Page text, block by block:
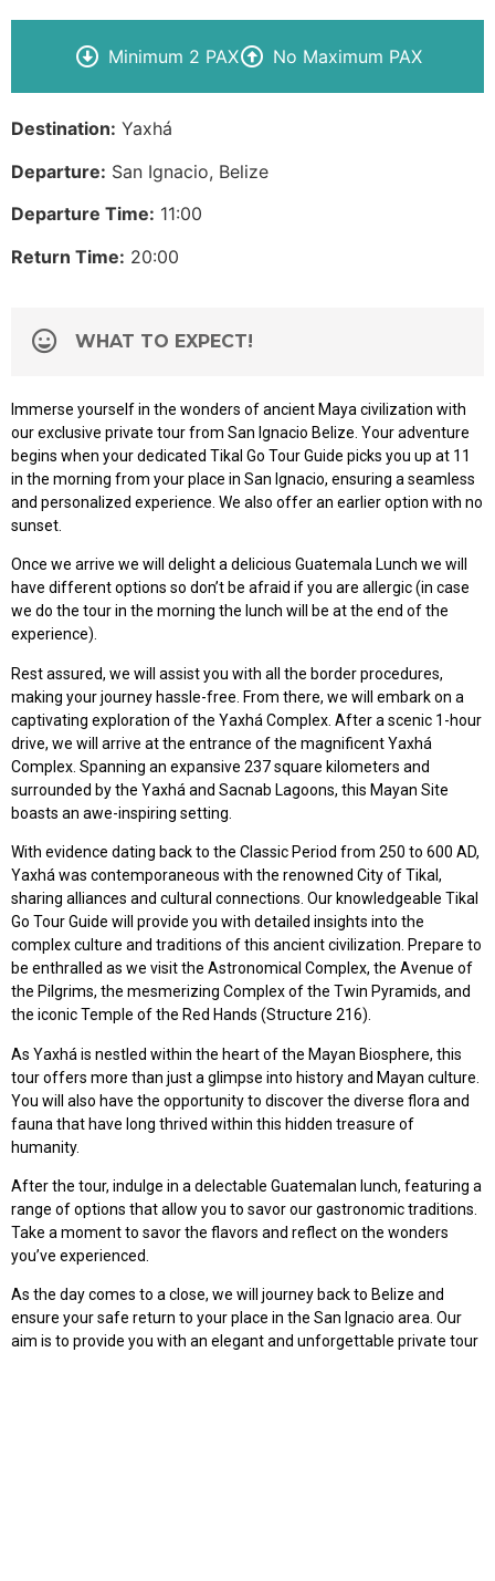
Minimum 2 PAX No Maximum PAX
Destination: Yaxhá
Departure: San Ignacio, Belize
Departure Time: 11:00
Return Time: 20:00
WHAT TO EXPECT!
Immerse yourself in the wonders of ancient Maya civilization with
our exclusive private tour from San Ignacio Belize. Your adventure
begins when your dedicated Tikal Go Tour Guide picks you up at 11
in the morning from your place in San Ignacio, ensuring a seamless
and personalized experience. We also offer an earlier option with no
sunset.
Once we arrive we will delight a delicious Guatemala Lunch we will
have different options so don’t be afraid if you are allergic (in case
we do the tour in the morning the lunch will be at the end of the
experience).
Rest assured, we will assist you with all the border procedures,
making your journey hassle-free. From there, we will embark on a
captivating exploration of the Yaxhá Complex. After a scenic 1-hour
drive, we will arrive at the entrance of the magnificent Yaxhá
Complex. Spanning an expansive 237 square kilometers and
surrounded by the Yaxhá and Sacnab Lagoons, this Mayan Site
boasts an awe-inspiring setting.
With evidence dating back to the Classic Period from 250 to 600 AD,
Yaxhá was contemporaneous with the renowned City of Tikal,
sharing alliances and cultural connections. Our knowledgeable Tikal
Go Tour Guide will provide you with detailed insights into the
complex culture and traditions of this ancient civilization. Prepare to
be enthralled as we visit the Astronomical Complex, the Avenue of
the Pilgrims, the mesmerizing Complex of the Twin Pyramids, and
the iconic Temple of the Red Hands (Structure 216).
As Yaxhá is nestled within the heart of the Mayan Biosphere, this
tour offers more than just a glimpse into history and Mayan culture.
You will also have the opportunity to discover the diverse flora and
fauna that have long thrived within this hidden treasure of
humanity.
After the tour, indulge in a delectable Guatemalan lunch, featuring a
range of options that allow you to savor our gastronomic traditions.
Take a moment to savor the flavors and reflect on the wonders
you’ve experienced.
As the day comes to a close, we will journey back to Belize and
ensure your safe return to your place in the San Ignacio area. Our
aim is to provide you with an elegant and unforgettable private tour